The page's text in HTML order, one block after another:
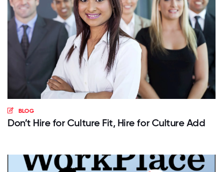
BLOG
Don’t Hire for Culture Fit, Hire for Culture Add